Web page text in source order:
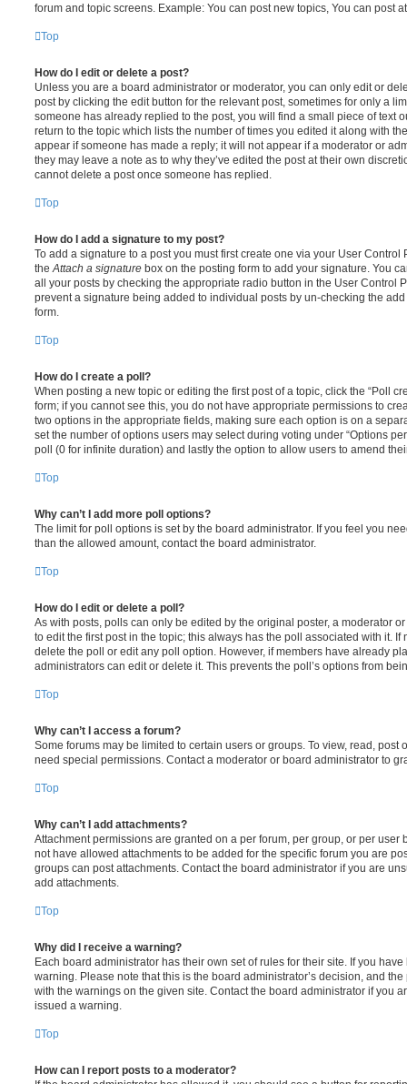
forum and topic screens. Example: You can post new topics, You can post
Top
How do I edit or delete a post?
Unless you are a board administrator or moderator, you can only edit or
post by clicking the edit button for the relevant post, sometimes for only a
someone has already replied to the post, you will find a small piece of text
return to the topic which lists the number of times you edited it along with
appear if someone has made a reply; it will not appear if a moderator or
they may leave a note as to why they’ve edited the post at their own
cannot delete a post once someone has replied.
Top
How do I add a signature to my post?
To add a signature to a post you must first create one via your User
the Attach a signature box on the posting form to add your signature. You
all your posts by checking the appropriate radio button in the User Control
prevent a signature being added to individual posts by un-checking the
form.
Top
How do I create a poll?
When posting a new topic or editing the first post of a topic, click the “Poll
form; if you cannot see this, you do not have appropriate permissions to
two options in the appropriate fields, making sure each option is on a
set the number of options users may select during voting under “Options
poll (0 for infinite duration) and lastly the option to allow users to amend
Top
Why can’t I add more poll options?
The limit for poll options is set by the board administrator. If you feel you
than the allowed amount, contact the board administrator.
Top
How do I edit or delete a poll?
As with posts, polls can only be edited by the original poster, a moderator
to edit the first post in the topic; this always has the poll associated with it. If
delete the poll or edit any poll option. However, if members have already
administrators can edit or delete it. This prevents the poll’s options from
Top
Why can’t I access a forum?
Some forums may be limited to certain users or groups. To view, read, post
need special permissions. Contact a moderator or board administrator to
Top
Why can’t I add attachments?
Attachment permissions are granted on a per forum, per group, or per user
not have allowed attachments to be added for the specific forum you are
groups can post attachments. Contact the board administrator if you are
add attachments.
Top
Why did I receive a warning?
Each board administrator has their own set of rules for their site. If you
warning. Please note that this is the board administrator’s decision, and
with the warnings on the given site. Contact the board administrator if you
issued a warning.
Top
How can I report posts to a moderator?